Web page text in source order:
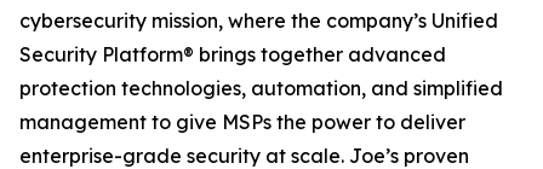
cybersecurity mission, where the company’s Unified
Security Platform® brings together advanced
protection technologies, automation, and simplified
management to give MSPs the power to deliver
enterprise-grade security at scale. Joe’s proven